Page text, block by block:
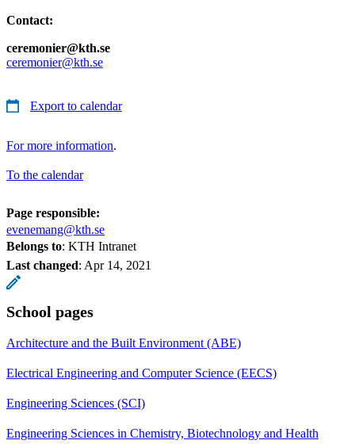
Contact:
ceremonier@kth.se
ceremonier@kth.se
Export to calendar
For more information.
To the calendar
Page responsible:
evenemang@kth.se
Belongs to: KTH Intranet
Last changed: Apr 14, 2021
School pages
Architecture and the Built Environment (ABE)
Electrical Engineering and Computer Science (EECS)
Engineering Sciences (SCI)
Engineering Sciences in Chemistry, Biotechnology and Health